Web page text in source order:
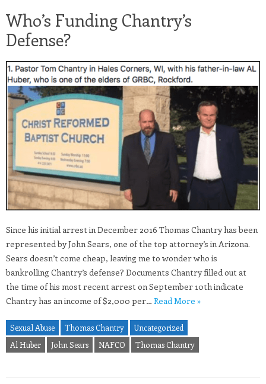
Who’s Funding Chantry’s
Defense?
Since his initial arrest in December 2016 Thomas Chantry has been
represented by John Sears, one of the top attorney’s in Arizona.
Sears doesn’t come cheap, leaving me to wonder who is
bankrolling Chantry’s defense? Documents Chantry filled out at
the time of his most recent arrest on September 10th indicate
Chantry has an income of $2,000 per… Read More »
Sexual Abuse Thomas Chantry
Uncategorized
Al Huber
John Sears NAFCO Thomas Chantry